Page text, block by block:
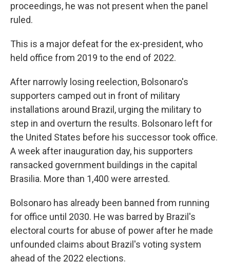
proceedings, he was not present when the panel
ruled.
This is a major defeat for the ex-president, who
held office from 2019 to the end of 2022.
After narrowly losing reelection, Bolsonaro's
supporters camped out in front of military
installations around Brazil, urging the military to
step in and overturn the results. Bolsonaro left for
the United States before his successor took office.
A week after inauguration day, his supporters
ransacked government buildings in the capital
Brasilia. More than 1,400 were arrested.
Bolsonaro has already been banned from running
for office until 2030. He was barred by Brazil's
electoral courts for abuse of power after he made
unfounded claims about Brazil's voting system
ahead of the 2022 elections.